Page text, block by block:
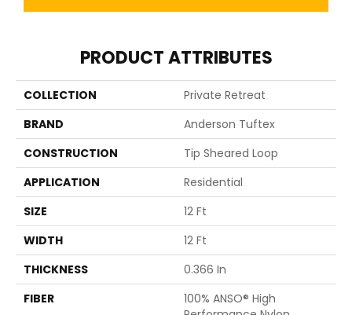
PRODUCT ATTRIBUTES
COLLECTION
Private Retreat
BRAND
Anderson Tuftex
CONSTRUCTION
Tip Sheared Loop
APPLICATION
Residential
SIZE
12 Ft
WIDTH
12 Ft
THICKNESS
0.366 In
FIBER
100% ANSO® High